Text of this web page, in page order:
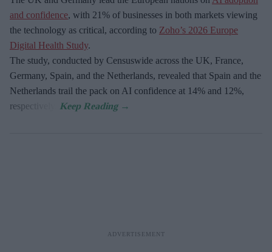
and confidence, with 21% of businesses in both markets viewing
the technology as critical, according to Zoho’s 2026 Europe
Digital Health Study.
The study, conducted by Censuswide across the UK, France,
Germany, Spain, and the Netherlands, revealed that Spain and the
Netherlands trail the pack on AI confidence at 14% and 12%,
respectively.